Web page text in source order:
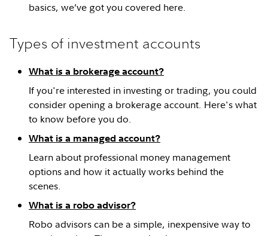
basics, we’ve got you covered here.
Types of investment accounts
What is a brokerage account?
If you're interested in investing or trading, you could
consider opening a brokerage account. Here's what
to know before you do.
What is a managed account?
Learn about professional money management
options and how it actually works behind the
scenes.
What is a robo advisor?
Robo advisors can be a simple, inexpensive way to